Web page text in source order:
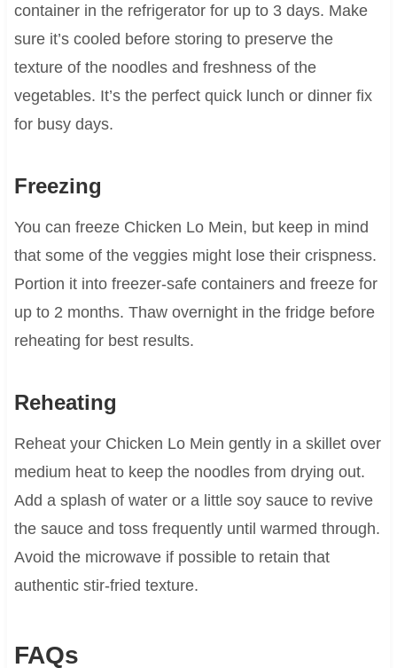
container in the refrigerator for up to 3 days. Make
sure it’s cooled before storing to preserve the
texture of the noodles and freshness of the
vegetables. It’s the perfect quick lunch or dinner fix
for busy days.
Freezing
You can freeze Chicken Lo Mein, but keep in mind
that some of the veggies might lose their crispness.
Portion it into freezer-safe containers and freeze for
up to 2 months. Thaw overnight in the fridge before
reheating for best results.
Reheating
Reheat your Chicken Lo Mein gently in a skillet over
medium heat to keep the noodles from drying out.
Add a splash of water or a little soy sauce to revive
the sauce and toss frequently until warmed through.
Avoid the microwave if possible to retain that
authentic stir-fried texture.
FAQs